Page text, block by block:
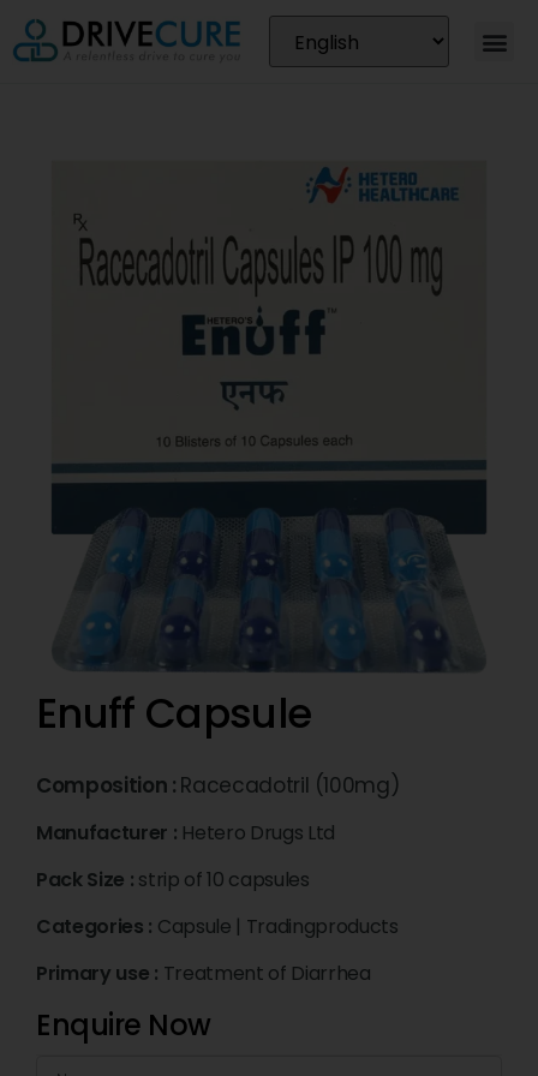
Enuff Capsule
Composition : Racecadotril (100mg)
Manufacturer : Hetero Drugs Ltd
Pack Size : strip of 10 capsules
Categories : Capsule | Tradingproducts
Primary use : Treatment of Diarrhea
Enquire Now